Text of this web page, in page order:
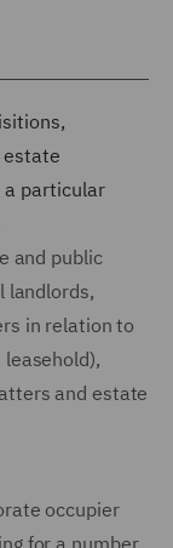
a particular
and public
landlords,
in relation to
and estate
occupier
for a number